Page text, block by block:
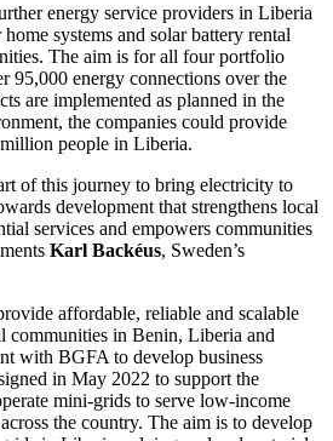
energy service providers in Liberia
systems and solar battery rental
The aim is for all four portfolio
95,000 energy connections over the
are implemented as planned in the
the companies could provide
people in Liberia.
of this journey to bring electricity to
development that strengthens local
services and empowers communities
Karl Backéus, Sweden’s
affordable, reliable and scalable
communities in Benin, Liberia and
with BGFA to develop business
in May 2022 to support the
mini-grids to serve low-income
the country. The aim is to develop